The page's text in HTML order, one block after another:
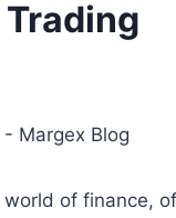
of finance,